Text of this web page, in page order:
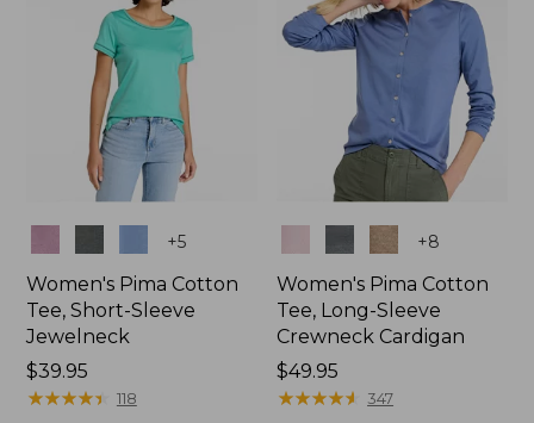
+5
Women's Pima Cotton
Tee, Short-Sleeve
Jewelneck
Price:
$39.95
$39.95
★★★★★
★★★★★ 118
+8
Women's Pima Cotton
Tee, Long-Sleeve
Crewneck Cardigan
Price:
$49.95
$49.95
★★★★★
★★★★★ 347